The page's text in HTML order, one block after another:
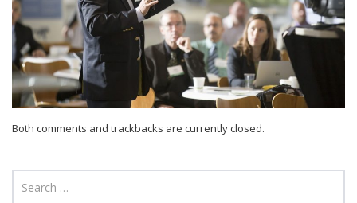
Both comments and trackbacks are currently closed.